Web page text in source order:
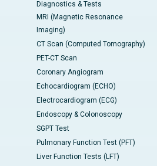
Diagnostics & Tests
MRI (Magnetic Resonance
Imaging)
CT Scan (Computed Tomography)
PET-CT Scan
Coronary Angiogram
Echocardiogram (ECHO)
Electrocardiogram (ECG)
Endoscopy & Colonoscopy
SGPT Test
Pulmonary Function Test (PFT)
Liver Function Tests (LFT)